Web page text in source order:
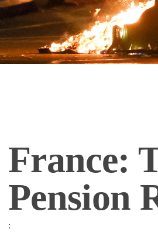
France:
Pension
: